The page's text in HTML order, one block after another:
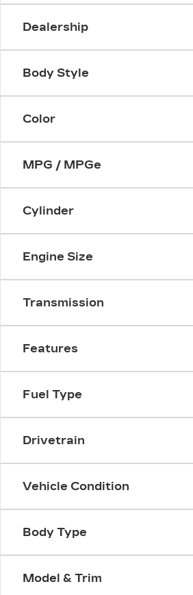
Dealership
Body Style
Color
MPG / MPGe
Cylinder
Engine Size
Transmission
Features
Fuel Type
Drivetrain
Vehicle Condition
Body Type
Model & Trim